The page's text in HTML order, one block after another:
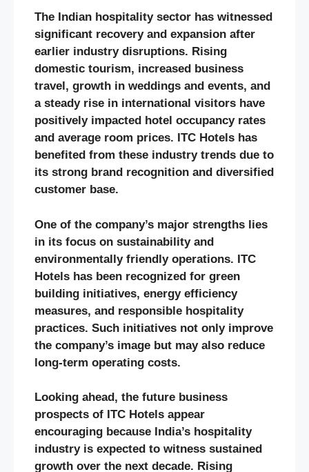
The Indian hospitality sector has witnessed
significant recovery and expansion after
earlier industry disruptions. Rising
domestic tourism, increased business
travel, growth in weddings and events, and
a steady rise in international visitors have
positively impacted hotel occupancy rates
and average room prices. ITC Hotels has
benefited from these industry trends due to
its strong brand recognition and diversified
customer base.
One of the company’s major strengths lies
in its focus on sustainability and
environmentally friendly operations. ITC
Hotels has been recognized for green
building initiatives, energy efficiency
measures, and responsible hospitality
practices. Such initiatives not only improve
the company’s image but may also reduce
long-term operating costs.
Looking ahead, the future business
prospects of ITC Hotels appear
encouraging because India’s hospitality
industry is expected to witness sustained
growth over the next decade. Rising